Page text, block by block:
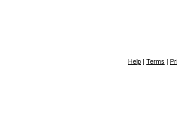
Help | Terms |